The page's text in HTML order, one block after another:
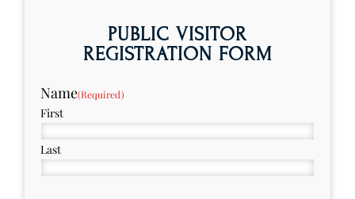
PUBLIC VISITOR
REGISTRATION FORM
Name(Required)
First
Last